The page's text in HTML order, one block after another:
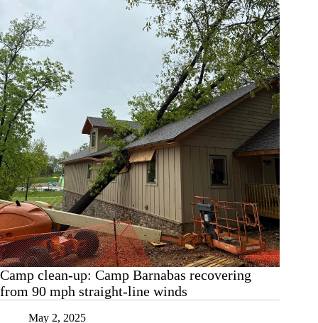
Camp clean-up: Camp Barnabas recovering
from 90 mph straight-line winds
May 2, 2025